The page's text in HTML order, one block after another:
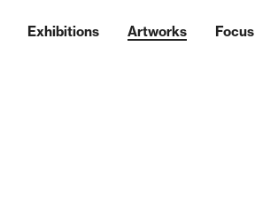
Exhibitions Artworks Focus